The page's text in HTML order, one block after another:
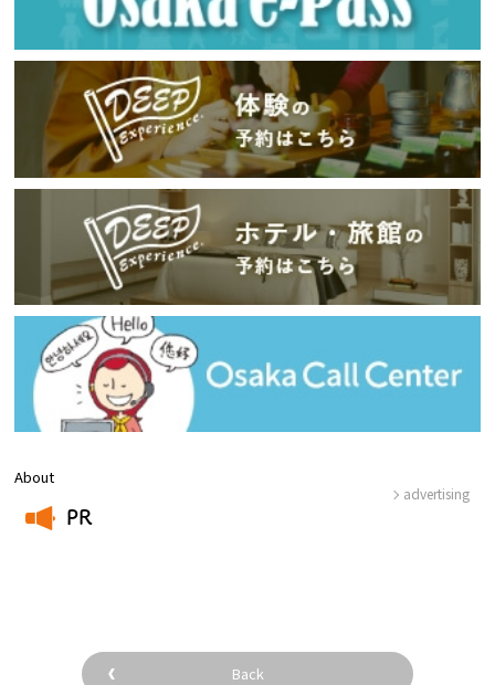
About
PR
advertising
Back